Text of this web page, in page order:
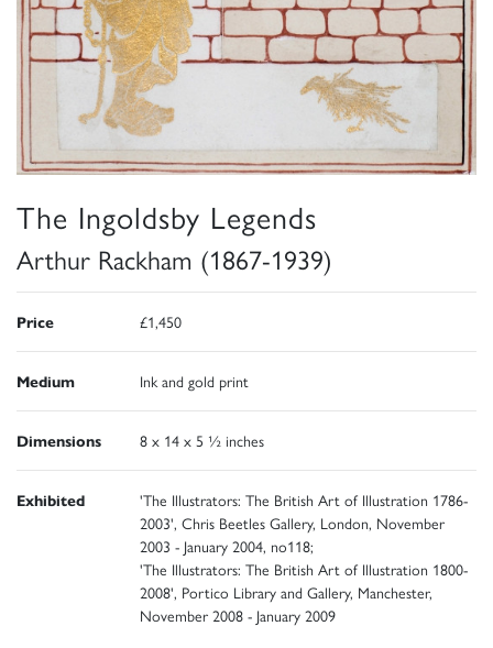
The Ingoldsby Legends
Arthur Rackham (1867-1939)
Price £1,450
Medium Ink and gold print
Dimensions 8 x 14 x 5 ½ inches
Exhibited
'The Illustrators: The British Art of Illustration 1786-
2003', Chris Beetles Gallery, London, November
2003 - January 2004, no118;
'The Illustrators: The British Art of Illustration 1800-
2008', Portico Library and Gallery, Manchester,
November 2008 - January 2009